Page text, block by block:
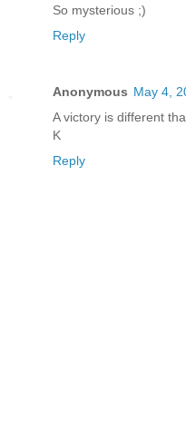
So mysterious ;)
Reply
Anonymous May 4,
A victory is different
K
Reply